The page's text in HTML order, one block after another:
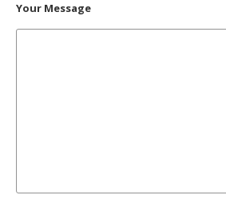
Your Message